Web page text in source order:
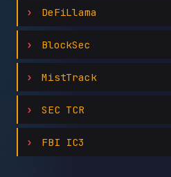
DeFiLlama
BlockSec
MistTrack
SEC TCR
FBI IC3